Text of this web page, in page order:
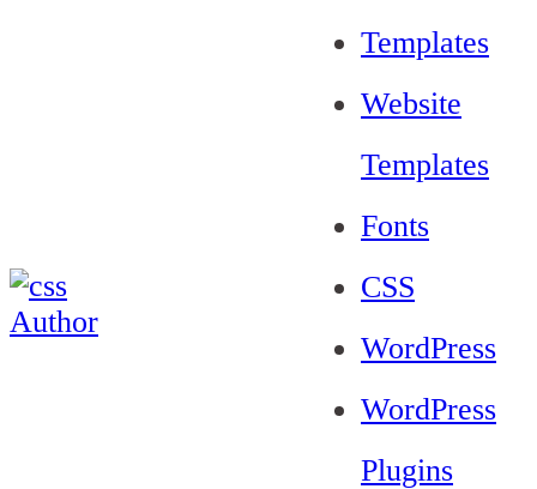
Templates
Website
Templates
Fonts
CSS
WordPress
WordPress
Plugins